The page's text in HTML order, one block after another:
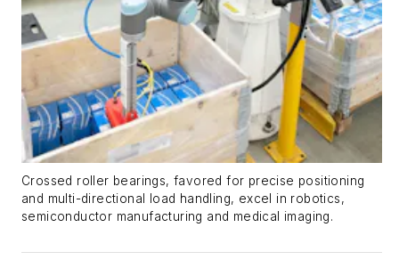
Crossed roller bearings, favored for precise positioning
and multi-directional load handling, excel in robotics,
semiconductor manufacturing and medical imaging.